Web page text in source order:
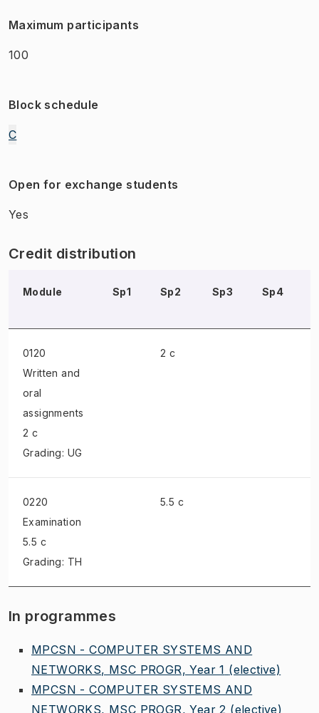
Maximum participants
100
Block schedule
C
Open for exchange students
Yes
Credit distribution
Module Sp1 Sp2 Sp3 Sp4
0120
Written and
oral
assignments
2 c
Grading: UG
2 c
0220
Examination
5.5 c
Grading: TH
5.5 c
In programmes
MPCSN - COMPUTER SYSTEMS AND
NETWORKS, MSC PROGR, Year 1 (elective)
MPCSN - COMPUTER SYSTEMS AND
NETWORKS, MSC PROGR, Year 2 (elective)